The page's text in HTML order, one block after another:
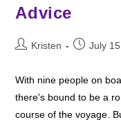
Advice
PostKristen
PostJuly
With nine people on
there's bound to be a
course of the voyage.